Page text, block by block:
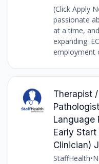
(Click Apply
passionate
at a time,
expanding.
employment
Therapist
Language
Early Start
Clinician)
StaffHealth•